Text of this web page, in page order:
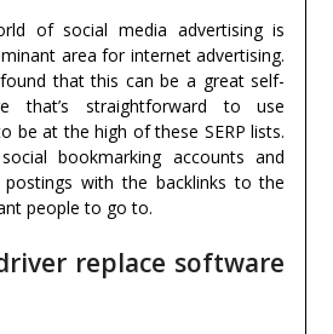
of social media advertising is
area for internet advertising.
that this can be a great self-
that’s straightforward to use
be at the high of these SERP lists.
bookmarking accounts and
with the backlinks to the
people to go to.
replace software